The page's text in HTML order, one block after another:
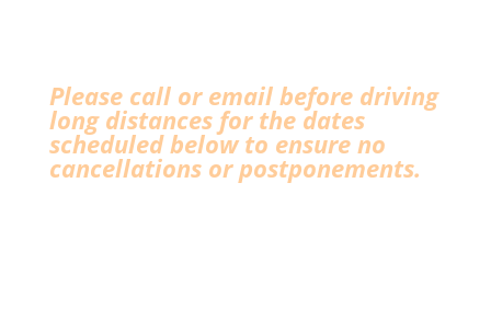
Please call or email before driving
long distances for the dates
scheduled below to ensure no
cancellations or postponements.